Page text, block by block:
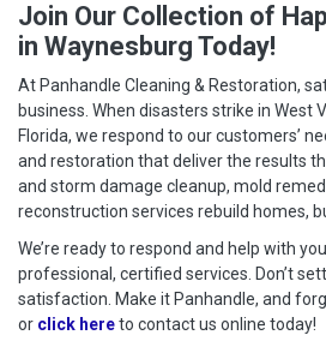
Join Our Collection of
in Waynesburg Today!
At Panhandle Cleaning & Restoration,
business. When disasters strike in West
Florida, we respond to our customers’
and restoration that deliver the results
and storm damage cleanup, mold
reconstruction services rebuild homes,
We’re ready to respond and help with
professional, certified services. Don’t
satisfaction. Make it Panhandle, and
or click hereto contact us online today!